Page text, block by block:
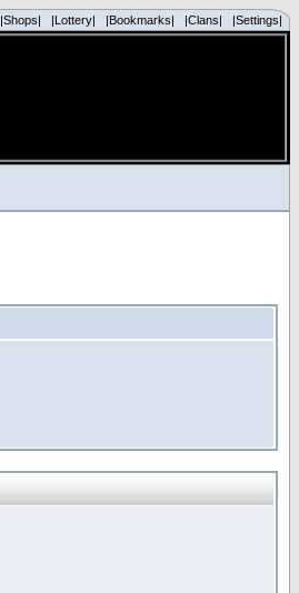
|Shops| |Lottery| |Bookmarks| |Clans| |Settings|